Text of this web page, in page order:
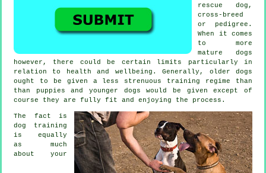
rescue dog,
cross-breed
or pedigree.
When it comes
to more
mature dogs
however, there could be certain limits particularly in
relation to health and wellbeing. Generally, older dogs
ought to be given a less strenuous training regime than
than puppies and younger dogs would be given except of
course they are fully fit and enjoying the process.
The fact is
dog training
is equally
as much
about your